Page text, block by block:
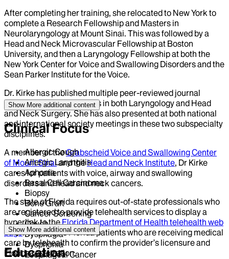
After completing her training, she relocated to New York to
complete a Research Fellowship and Masters in
Neurolaryngology at Mount Sinai. This was followed by a
Head and Neck Microvascular Fellowship at Boston
University, and then a Laryngology Fellowship at both the
New York Center for Voice and Swallowing Disorders and the
Sean Parker Institute for the Voice.
Dr. Kirke has published multiple peer-reviewed journal
articles and book chapters in both Laryngology and Head
and Neck Surgery. She has also presented at both national
and international society meetings in these two subspecialty
disciplines.
A member of theGrabscheid Voice and Swallowing Center
of Mount Sinaiand theHead and Neck Institute, Dr Kirke
cares for patients with voice, airway and swallowing
disorders and head and neck cancers.
The state of Florida requires out-of-state professionals who
are registered to provide telehealth services to display a
hyperlink to theFlorida Department of Health telehealth web
page. This allows Florida patients who are receiving medical
care by telehealth to confirm the provider’s licensure and
Florida registration.
Show More additional content
Clinical Focus
Allergic Cough
Allergic Laryngitis
Aphonia
Basal Cell Carcinoma
Biopsy
Bone Graft
Cancer Screening
Cough
Dysphagia
Dysphonia
Esophageal Cancer
Show More additional content
Education